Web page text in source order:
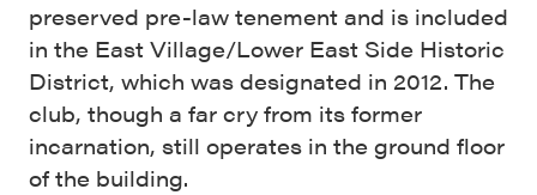
preserved pre-law tenement and is included
in the East Village/Lower East Side Historic
District, which was designated in 2012. The
club, though a far cry from its former
incarnation, still operates in the ground floor
of the building.